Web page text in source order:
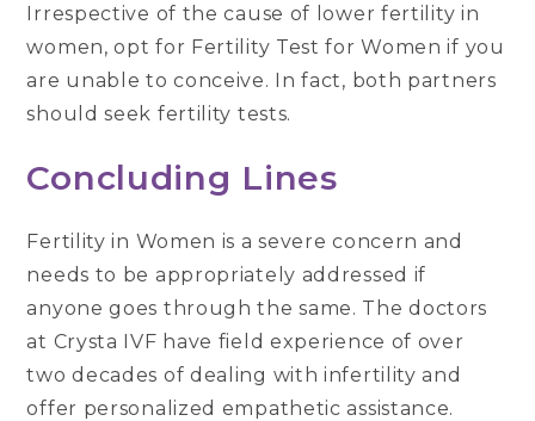
Irrespective of the cause of lower fertility in
women, opt for Fertility Test for Women if you
are unable to conceive. In fact, both partners
should seek fertility tests.
Concluding Lines
Fertility in Women is a severe concern and
needs to be appropriately addressed if
anyone goes through the same. The doctors
at Crysta IVF have field experience of over
two decades of dealing with infertility and
offer personalized empathetic assistance.